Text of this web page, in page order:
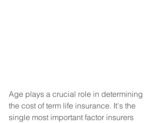
Age plays a crucial role in determining
the cost of term life insurance. It's the
single most important factor insurers